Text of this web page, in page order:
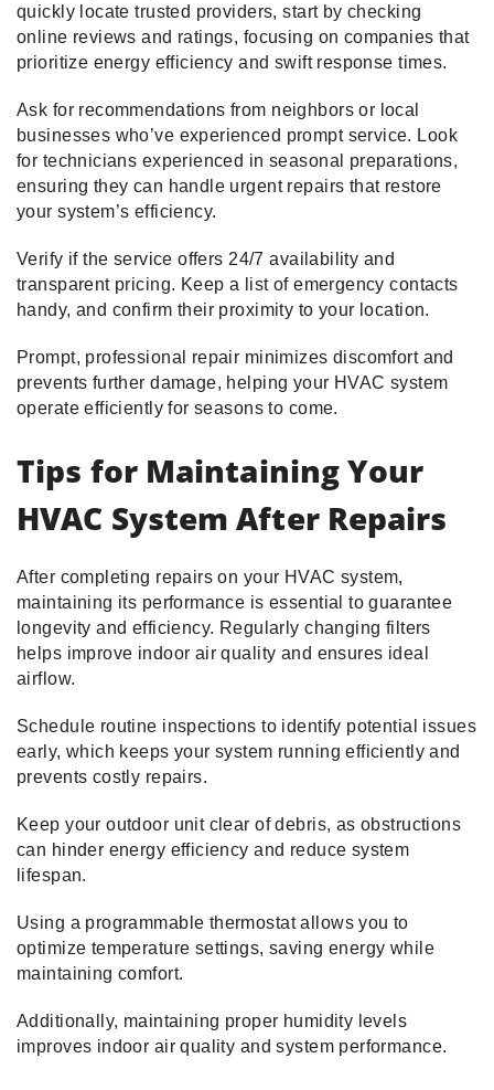
quickly locate trusted providers, start by checking
online reviews and ratings, focusing on companies that
prioritize energy efficiency and swift response times.
Ask for recommendations from neighbors or local
businesses who’ve experienced prompt service. Look
for technicians experienced in seasonal preparations,
ensuring they can handle urgent repairs that restore
your system’s efficiency.
Verify if the service offers 24/7 availability and
transparent pricing. Keep a list of emergency contacts
handy, and confirm their proximity to your location.
Prompt, professional repair minimizes discomfort and
prevents further damage, helping your HVAC system
operate efficiently for seasons to come.
Tips for Maintaining Your
HVAC System After Repairs
After completing repairs on your HVAC system,
maintaining its performance is essential to guarantee
longevity and efficiency. Regularly changing filters
helps improve indoor air quality and ensures ideal
airflow.
Schedule routine inspections to identify potential issues
early, which keeps your system running efficiently and
prevents costly repairs.
Keep your outdoor unit clear of debris, as obstructions
can hinder energy efficiency and reduce system
lifespan.
Using a programmable thermostat allows you to
optimize temperature settings, saving energy while
maintaining comfort.
Additionally, maintaining proper humidity levels
improves indoor air quality and system performance.